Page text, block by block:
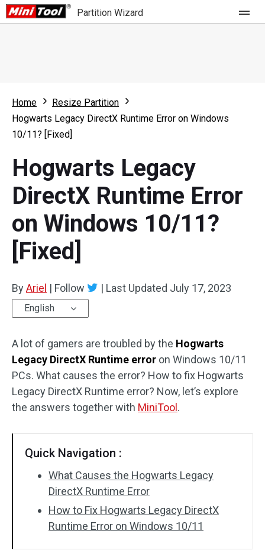
Partition Wizard
Partition Wizard Free
Partition Wizard Pro
For Business
What's New
Comparison
Resource
User Manual
Resize Partition
Clone Disk
Disk Recovery
Home
Resize Partition
Hogwarts Legacy DirectX Runtime Error on Windows
10/11? [Fixed]
Hogwarts Legacy
DirectX Runtime Error
on Windows 10/11?
[Fixed]
ByAriel | Follow | Last Updated July 17, 2023
English
A lot of gamers are troubled by the Hogwarts
Legacy DirectX Runtime error on Windows 10/11
PCs. What causes the error? How to fix Hogwarts
Legacy DirectX Runtime error? Now, let’s explore
the answers together with MiniTool .
Quick Navigation :
What Causes the Hogwarts Legacy
DirectX Runtime Error
How to Fix Hogwarts Legacy DirectX
Runtime Error on Windows 10/11